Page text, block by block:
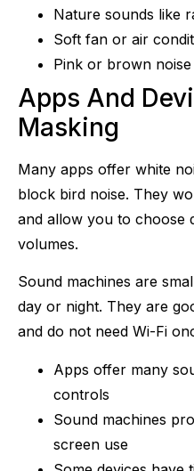
Nature sounds like
Soft fan or air
Pink or brown
Apps And
Masking
Many apps offer white
block bird noise. They
and allow you to choose
volumes.
Sound machines are
day or night. They are
and do not need Wi-Fi
Apps offer many
controls
Sound machines
screen use